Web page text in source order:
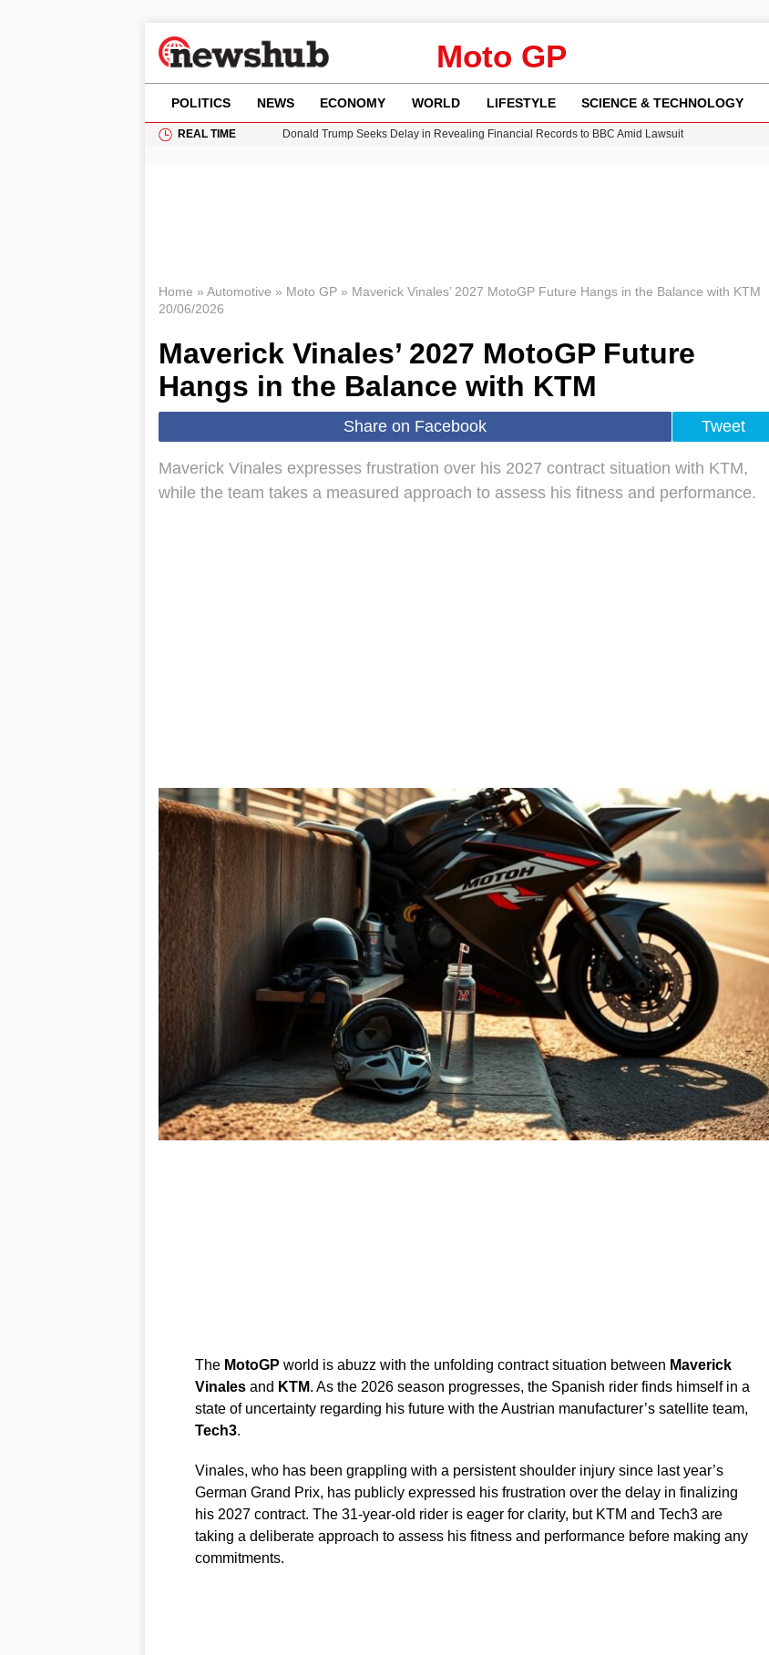
Moto GP
POLITICS NEWS ECONOMY WORLD LIFESTYLE SCIENCE & TECHNOLOGY
REAL TIME
Donald Trump Seeks Delay in Revealing Financial Records to BBC Amid Lawsuit
Home » Automotive » Moto GP» Maverick Vinales’ 2027 MotoGP Future Hangs in the Balance with KTM
20/06/2026
Maverick Vinales’ 2027 MotoGP Future
Hangs in the Balance with KTM
Share on Facebook Tweet
Maverick Vinales expresses frustration over his 2027 contract situation with KTM,
while the team takes a measured approach to assess his fitness and performance.
The MotoGP world is abuzz with the unfolding contract situation between Maverick
Vinalesand KTM. As the 2026 season progresses, the Spanish rider finds himself in a
state of uncertainty regarding his future with the Austrian manufacturer’s satellite team,
Tech3.
Vinales, who has been grappling with a persistent shoulder injury since last year’s
German Grand Prix, has publicly expressed his frustration over the delay in finalizing
his 2027 contract. The 31-year-old rider is eager for clarity, but KTM and Tech3 are
taking a deliberate approach to assess his fitness and performance before making any
commitments.